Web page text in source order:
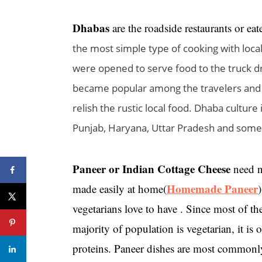
Dhabas are the roadside restaurants or
the most simple type of cooking with
were opened to serve food to the truck
became popular among the travelers
relish the rustic local food. Dhaba
Punjab, Haryana, Uttar Pradesh and
Paneer or Indian Cottage Cheese need
made easily at home(Homemade Paneer
vegetarians love to have . Since most of
majority of population is vegetarian, it is
proteins. Paneer dishes are most